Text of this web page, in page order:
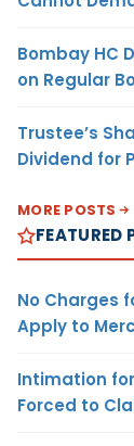
Bombay HC
on Regular
Trustee’s
Dividend for
MORE POSTS
FEATURED
No Charges
Apply to
Intimation for
Forced to